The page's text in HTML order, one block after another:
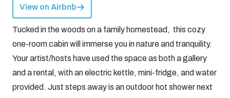
View on Airbnb
Tucked in the woods on a family homestead, this cozy
one-room cabin will immerse you in nature and tranquility.
Your artist/hosts have used the space as both a gallery
and a rental, with an electric kettle, mini-fridge, and water
provided. Just steps away is an outdoor hot shower next